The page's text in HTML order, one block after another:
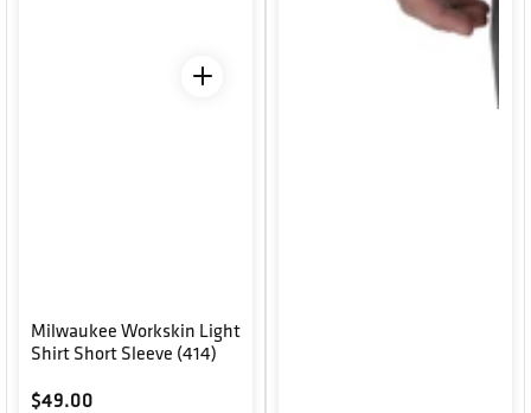
Milwaukee Workskin Light
Shirt Short Sleeve (414)
Regular price
$49.00